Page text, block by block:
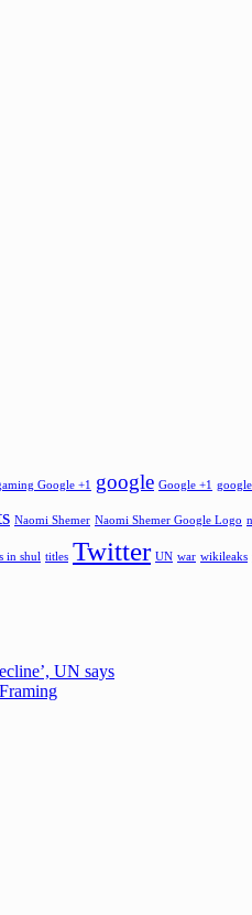
Google +1 google Google +1
Naomi Shemer Naomi Shemer Google Logo
in shul titles Twitter UN war wikileaks
UN says